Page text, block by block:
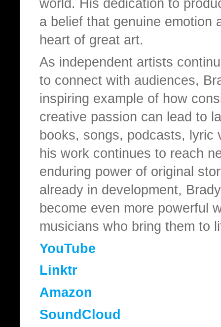
world. His dedication to
a belief that genuine emotion
heart of great art.
As independent artists
to connect with audiences,
inspiring example of how
creative passion can lead to
books, songs, podcasts, lyric
his work continues to reach
enduring power of original
already in development,
become even more powerful
musicians who bring them to
YouTube
Linktr
Amazon
SoundCloud